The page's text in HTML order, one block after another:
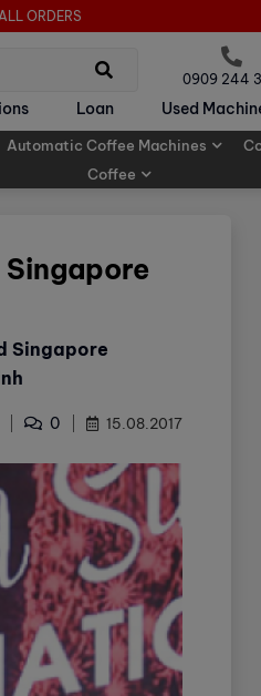
ORDERS
0909 244
Loan Used
Automatic Coffee Machines
Coffee
Singapore
0 15.08.2017